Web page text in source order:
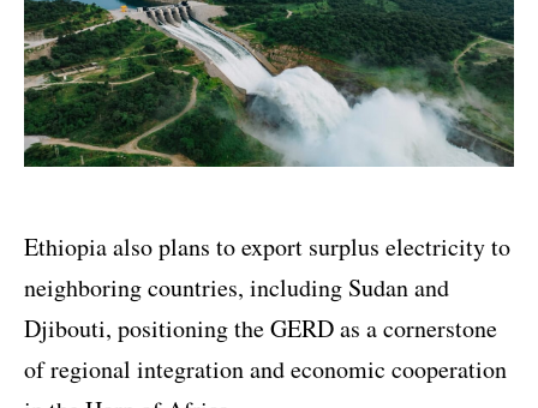
Ethiopia also plans to export surplus electricity to
neighboring countries, including Sudan and
Djibouti, positioning the GERD as a cornerstone
of regional integration and economic cooperation